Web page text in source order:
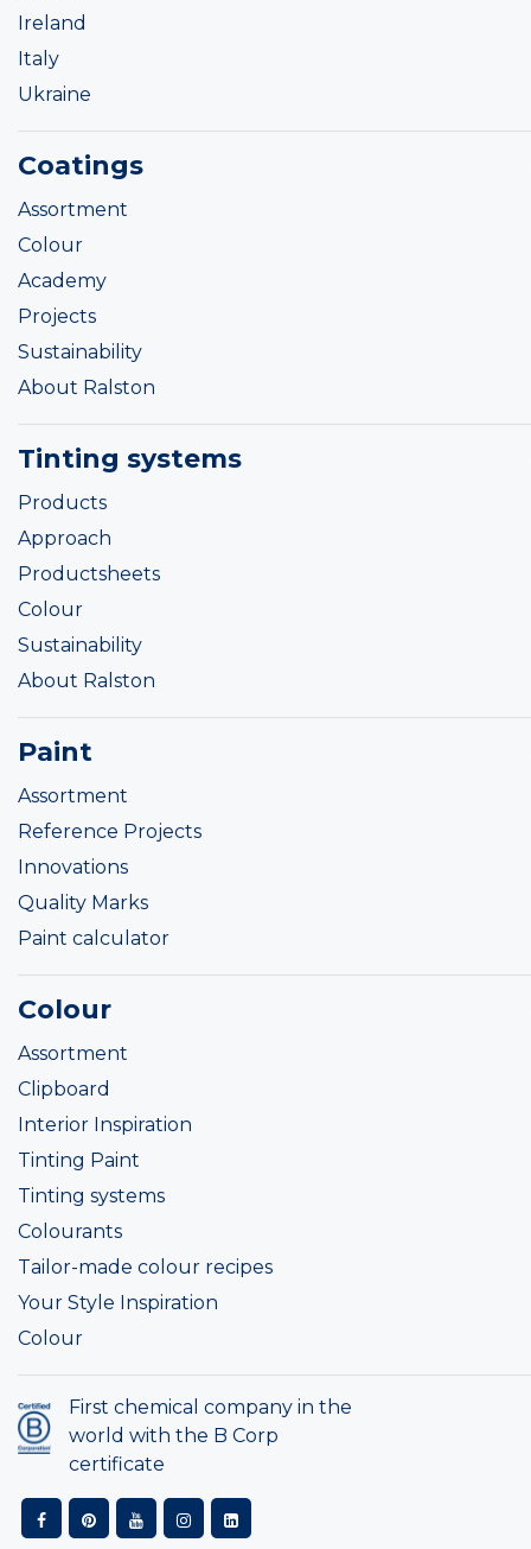
Ireland
Italy
Ukraine
Coatings
Assortment
Colour
Academy
Projects
Sustainability
About Ralston
Tinting systems
Products
Approach
Productsheets
Colour
Sustainability
About Ralston
Paint
Assortment
Reference Projects
Innovations
Quality Marks
Paint calculator
Colour
Assortment
Clipboard
Interior Inspiration
Tinting Paint
Tinting systems
Colourants
Tailor-made colour recipes
Your Style Inspiration
Colour
First chemical company in the
world with the B Corp
certificate